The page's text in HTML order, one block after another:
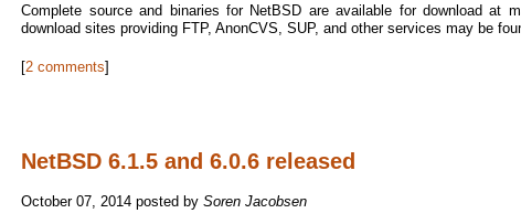
Complete source and binaries for NetBSD are available for download at
download sites providing FTP, AnonCVS, SUP, and other services may be
[2 comments]
NetBSD 6.1.5 and 6.0.6 released
October 07, 2014 posted bySoren Jacobsen